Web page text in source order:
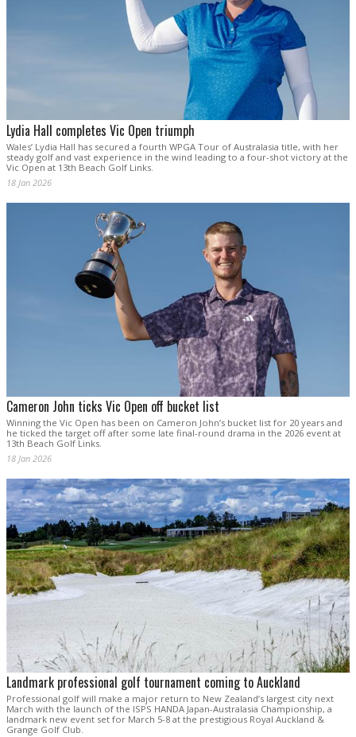
Lydia Hall completes Vic Open triumph
Wales’ Lydia Hall has secured a fourth WPGA Tour of Australasia title, with her
steady golf and vast experience in the wind leading to a four-shot victory at the
Vic Open at 13th Beach Golf Links.
18 Jan 2026
Cameron John ticks Vic Open off bucket list
Winning the Vic Open has been on Cameron John’s bucket list for 20 years and
he ticked the target off after some late final-round drama in the 2026 event at
13th Beach Golf Links.
18 Jan 2026
Landmark professional golf tournament coming to Auckland
Professional golf will make a major return to New Zealand’s largest city next
March with the launch of the ISPS HANDA Japan-Australasia Championship, a
landmark new event set for March 5-8 at the prestigious Royal Auckland &
Grange Golf Club.